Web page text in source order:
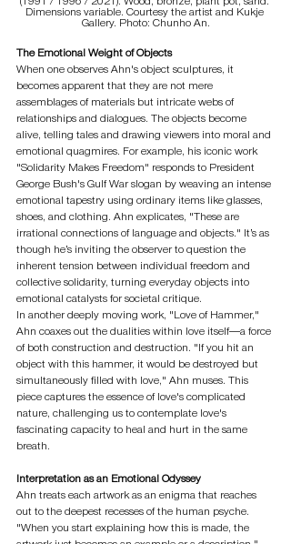
Dimensions variable. Courtesy the artist and Kukje
Gallery. Photo: Chunho An.
The Emotional Weight of Objects
When one observes Ahn's object sculptures, it
becomes apparent that they are not mere
assemblages of materials but intricate webs of
relationships and dialogues. The objects become
alive, telling tales and drawing viewers into moral and
emotional quagmires. For example, his iconic work
"Solidarity Makes Freedom" responds to President
George Bush's Gulf War slogan by weaving an intense
emotional tapestry using ordinary items like glasses,
shoes, and clothing. Ahn explicates, "These are
irrational connections of language and objects." It’s as
though he’s inviting the observer to question the
inherent tension between individual freedom and
collective solidarity, turning everyday objects into
emotional catalysts for societal critique.
In another deeply moving work, "Love of Hammer,"
Ahn coaxes out the dualities within love itself—a force
of both construction and destruction. "If you hit an
object with this hammer, it would be destroyed but
simultaneously filled with love," Ahn muses. This
piece captures the essence of love's complicated
nature, challenging us to contemplate love's
fascinating capacity to heal and hurt in the same
breath.
Interpretation as an Emotional Odyssey
Ahn treats each artwork as an enigma that reaches
out to the deepest recesses of the human psyche.
"When you start explaining how this is made, the